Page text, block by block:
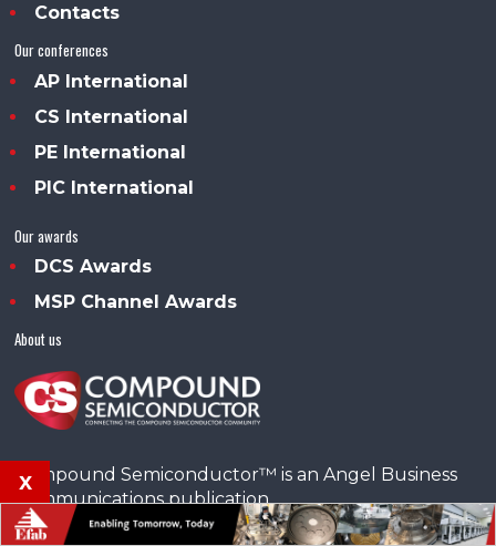
Contacts
Our conferences
AP International
CS International
PE International
PIC International
Our awards
DCS Awards
MSP Channel Awards
About us
Compound Semiconductor™ is an Angel Business
Communications publication.
x